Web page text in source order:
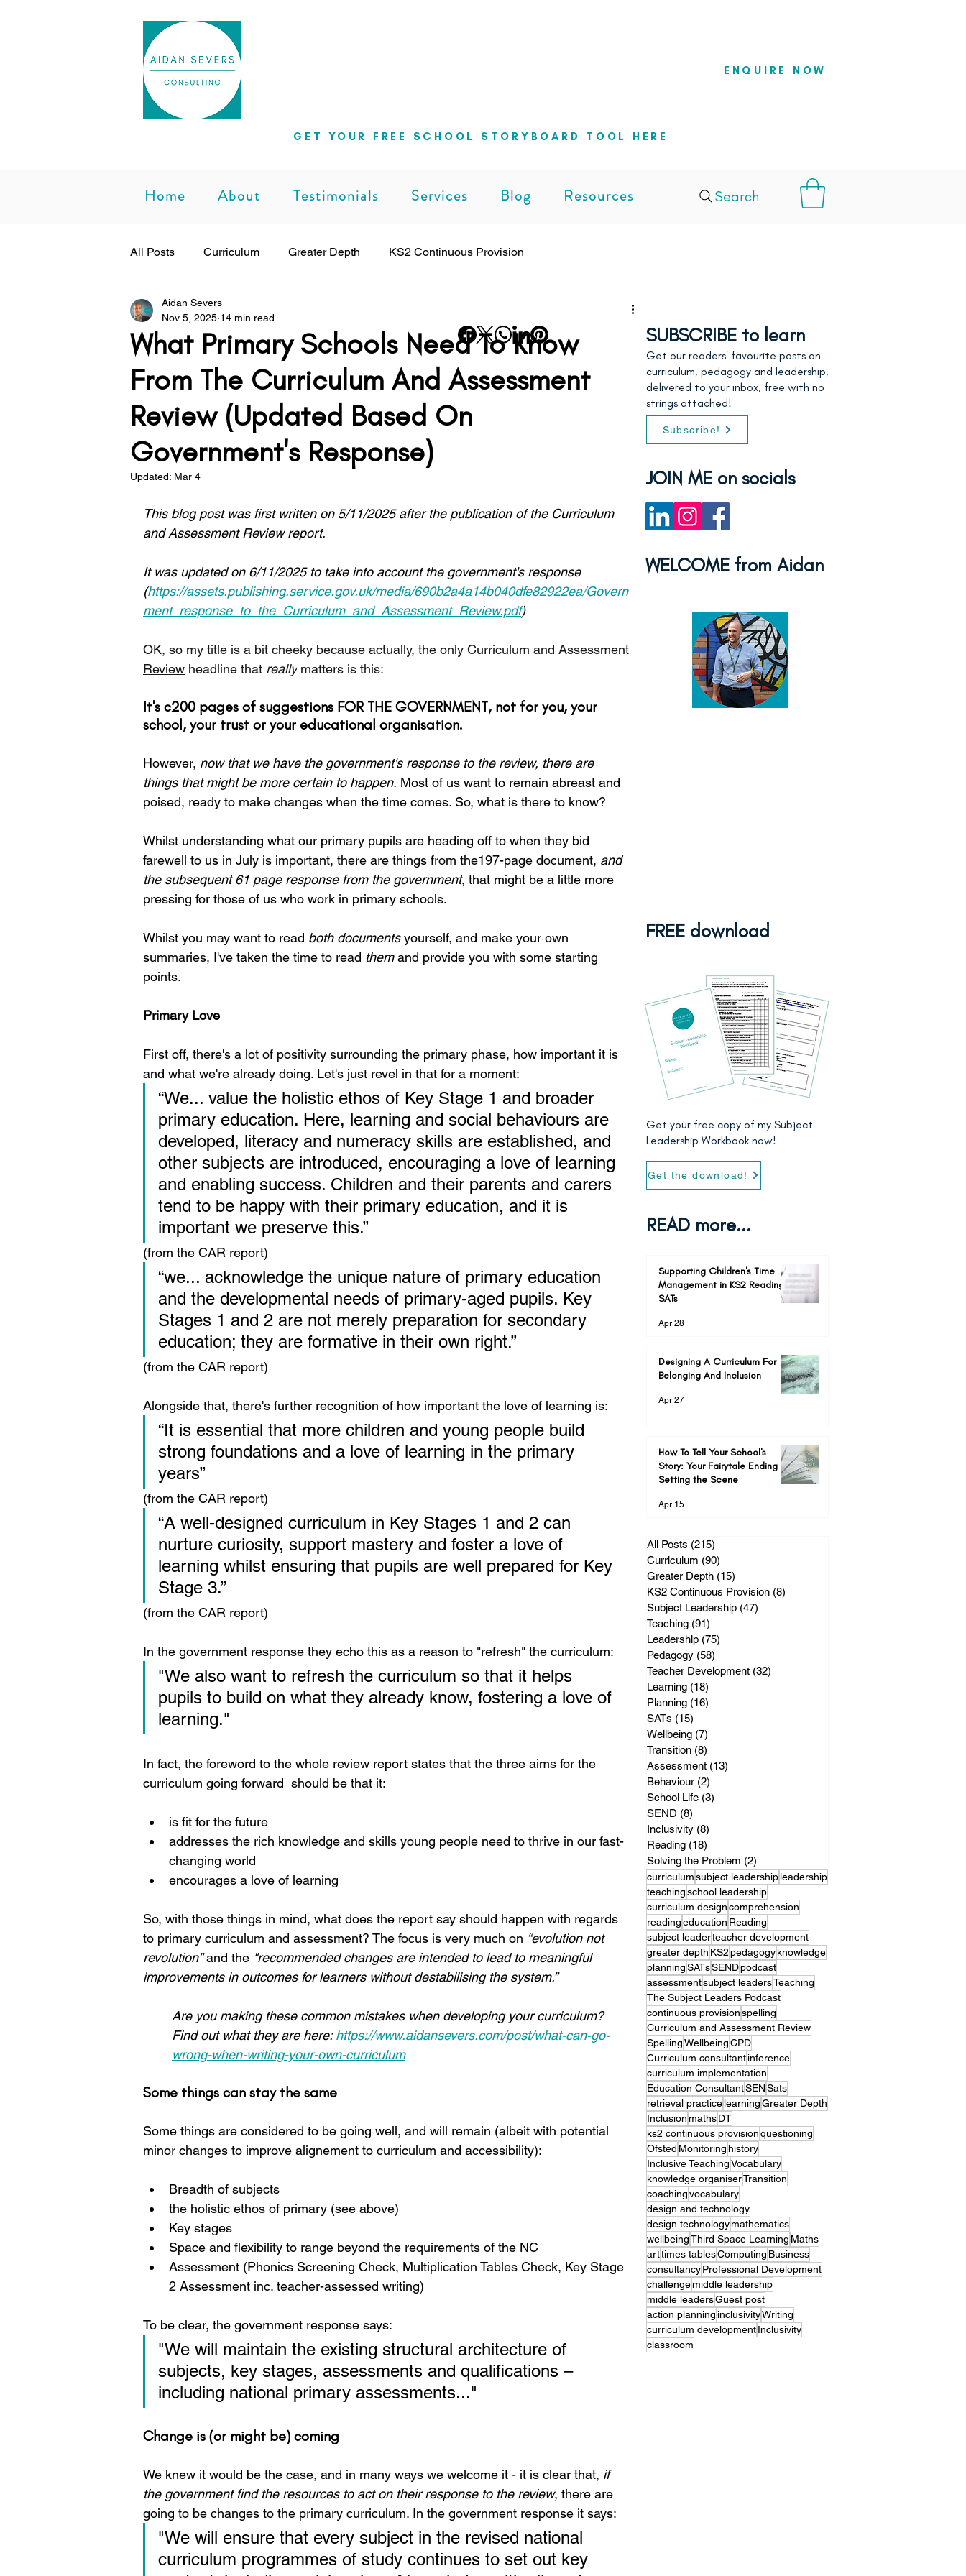
ENQUIRE NOW
GET YOUR FREE SCHOOL STORYBOARD TOOL HERE
Home About Testimonials Services Blog Resources Search
All Posts Curriculum Greater Depth KS2 Continuous Provision
Subject Leadership
Teacher Development Learning Planning SATs
Assessment Behaviour School Life SEND
Solving the Problem
What Primary Schools Need To Know
From The Curriculum And Assessment
Review (Updated Based On
Government's Response)
Aidan Severs
Nov 5, 2025 14 min read
Updated: Mar 4
This blog post was first written on 5/11/2025 after the publication of the Curriculum
and Assessment Review report.
It was updated on 6/11/2025 to take into account the government's response
(https://assets.publishing.service.gov.uk/media/690b2a4a14b040dfe82922ea/Govern
ment_response_to_the_Curriculum_and_Assessment_Review.pdf)
OK, so my title is a bit cheeky because actually, the only Curriculum and Assessment
Review headline that really matters is this:
It's c200 pages of suggestions FOR THE GOVERNMENT, not for you, your
school, your trust or your educational organisation.
However, now that we have the government's response to the review, there are
things that might be more certain to happen. Most of us want to remain abreast and
poised, ready to make changes when the time comes. So, what is there to know?
Whilst understanding what our primary pupils are heading off to when they bid
farewell to us in July is important, there are things from the197-page document, and
the subsequent 61 page response from the government, that might be a little more
pressing for those of us who work in primary schools.
Whilst you may want to read both documents yourself, and make your own
summaries, I've taken the time to read them and provide you with some starting
points.
Primary Love
First off, there's a lot of positivity surrounding the primary phase, how important it is
and what we're already doing. Let's just revel in that for a moment:
“We... value the holistic ethos of Key Stage 1 and broader
primary education. Here, learning and social behaviours are
developed, literacy and numeracy skills are established, and
other subjects are introduced, encouraging a love of learning
and enabling success. Children and their parents and carers
tend to be happy with their primary education, and it is
important we preserve this.”
(from the CAR report)
“we... acknowledge the unique nature of primary education
and the developmental needs of primary-aged pupils. Key
Stages 1 and 2 are not merely preparation for secondary
education; they are formative in their own right.”
(from the CAR report)
Alongside that, there's further recognition of how important the love of learning is:
“It is essential that more children and young people build
strong foundations and a love of learning in the primary
years”
(from the CAR report)
“A well-designed curriculum in Key Stages 1 and 2 can
nurture curiosity, support mastery and foster a love of
learning whilst ensuring that pupils are well prepared for Key
Stage 3.”
(from the CAR report)
In the government response they echo this as a reason to "refresh" the curriculum:
"We also want to refresh the curriculum so that it helps
pupils to build on what they already know, fostering a love of
learning."
In fact, the foreword to the whole review report states that the three aims for the
curriculum going forward  should be that it:
is fit for the future
addresses the rich knowledge and skills young people need to thrive in our fast-
changing world
encourages a love of learning
So, with those things in mind, what does the report say should happen with regards
to primary curriculum and assessment? The focus is very much on “evolution not
revolution” and the "recommended changes are intended to lead to meaningful
improvements in outcomes for learners without destabilising the system.”
Are you making these common mistakes when developing your curriculum?
Find out what they are here: https://www.aidansevers.com/post/what-can-go-
wrong-when-writing-your-own-curriculum
Some things can stay the same
Some things are considered to be going well, and will remain (albeit with potential
minor changes to improve alignement to curriculum and accessibility):
Breadth of subjects
the holistic ethos of primary (see above)
Key stages
Space and flexibility to range beyond the requirements of the NC
Assessment (Phonics Screening Check, Multiplication Tables Check, Key Stage
2 Assessment inc. teacher-assessed writing)
To be clear, the government response says:
"We will maintain the existing structural architecture of
subjects, key stages, assessments and qualifications –
including national primary assessments..."
Change is (or might be) coming
We knew it would be the case, and in many ways we welcome it - it is clear that, if
the government find the resources to act on their response to the review, there are
going to be changes to the primary curriculum. In the government response it says:
"We will ensure that every subject in the revised national
curriculum programmes of study continues to set out key
SUBSCRIBE to learn
Get our readers' favourite posts on
curriculum, pedagogy and leadership,
delivered to your inbox, free with no
strings attached!
Subscribe!
JOIN ME on socials
WELCOME from Aidan
FREE download
Get your free copy of my Subject
Leadership Workbook now!
Get the download!
READ more...
Supporting Children's Time
Management in KS2 Reading
SATs
Apr 28
Designing A Curriculum For
Belonging And Inclusion
Apr 27
How To Tell Your School's
Story: Your Fairytale Ending &
Setting the Scene
Apr 15
All Posts (215)
Curriculum (90)
Greater Depth (15)
KS2 Continuous Provision (8)
Subject Leadership (47)
Teaching (91)
Leadership (75)
Pedagogy (58)
Teacher Development (32)
Learning (18)
Planning (16)
SATs (15)
Wellbeing (7)
Transition (8)
Assessment (13)
Behaviour (2)
School Life (3)
SEND (8)
Inclusivity (8)
Reading (18)
Solving the Problem (2)
curriculumsubject leadershipleadership
teachingschool leadership
curriculum designcomprehension
readingeducation Reading
subject leaderteacher development
greater depth KS2pedagogyknowledge
planningSATsSENDpodcast
assessmentsubject leadersTeaching
The Subject Leaders Podcast
continuous provisionspelling
Curriculum and Assessment Review
SpellingWellbeingCPD
Curriculum consultantinference
curriculum implementation
Education ConsultantSENSats
retrieval practicelearningGreater Depth
InclusionmathsDT
ks2 continuous provisionquestioning
Ofsted Monitoringhistory
Inclusive TeachingVocabulary
knowledge organiserTransition
coachingvocabulary
design and technology
design technologymathematics
wellbeingThird Space Learning Maths
arttimes tablesComputing Business
consultancyProfessional Development
challengemiddle leadership
middle leadersGuest post
action planning inclusivityWriting
curriculum developmentInclusivity
classroom